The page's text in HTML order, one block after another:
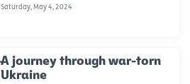
Saturday, May 4, 2024
A journey through war-torn
Ukraine